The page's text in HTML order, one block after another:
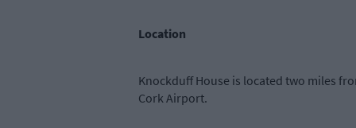
Location
Knockduff House is located two miles
Cork Airport.